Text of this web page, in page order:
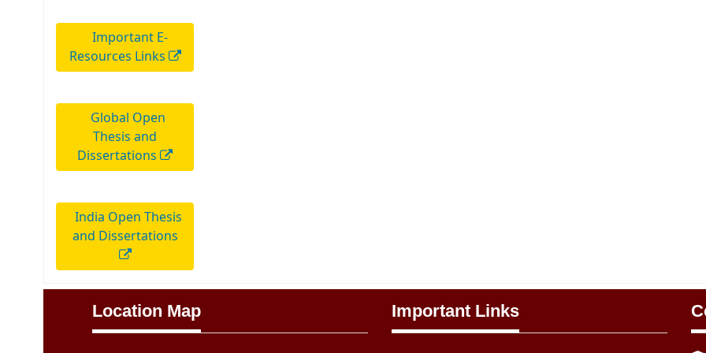
Important E-
Resources Links
Global Open
Thesis and
Dissertations
India Open Thesis
and Dissertations
Location Map Important Links